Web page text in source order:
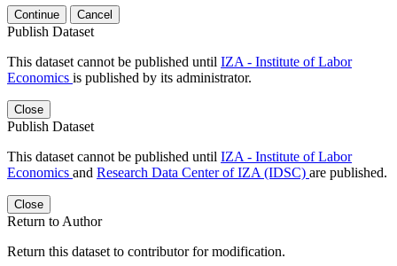
Continue Cancel
Publish Dataset
This dataset cannot be published until IZA - Institute of Labor
Economics is published by its administrator.
Close
Publish Dataset
This dataset cannot be published until IZA - Institute of Labor
Economics and Research Data Center of IZA (IDSC) are published.
Close
Return to Author
Return this dataset to contributor for modification.